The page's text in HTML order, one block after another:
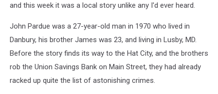
and this week it was a local story unlike any I'd ever heard.
John Pardue was a 27-year-old man in 1970 who lived in
Danbury, his brother James was 23, and living in Lusby, MD.
Before the story finds its way to the Hat City, and the brothers
rob the Union Savings Bank on Main Street, they had already
racked up quite the list of astonishing crimes.